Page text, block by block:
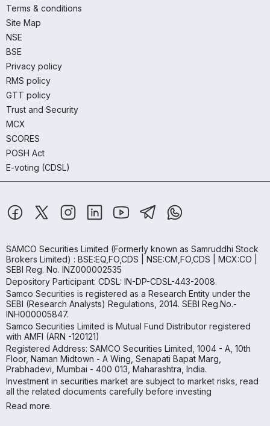
Terms & conditions
Site Map
NSE
BSE
Privacy policy
RMS policy
GTT policy
Trust and Security
MCX
SCORES
POSH Act
E-voting (CDSL)
SAMCO Securities Limited (Formerly known as Samruddhi Stock
Brokers Limited) : BSE:EQ,FO,CDS | NSE:CM,FO,CDS | MCX:CO |
SEBI Reg. No. INZ000002535
Depository Participant: CDSL: IN-DP-CDSL-443-2008.
Samco Securities is registered as a Research Entity under the
SEBI (Research Analysts) Regulations, 2014. SEBI Reg.No.-
INH000005847.
Samco Securities Limited is Mutual Fund Distributor registered
with AMFI (ARN -120121)
Registered Address: SAMCO Securities Limited, 1004 - A, 10th
Floor, Naman Midtown - A Wing, Senapati Bapat Marg,
Prabhadevi, Mumbai - 400 013, Maharashtra, India.
Investment in securities market are subject to market risks, read
all the related documents carefully before investing
Read more.